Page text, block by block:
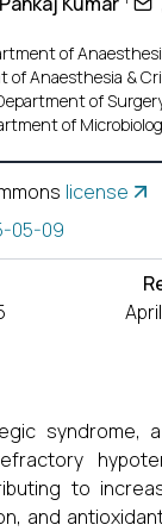
of
of Anaesthesia &
of
of
license
05-09
syndrome,
to
and